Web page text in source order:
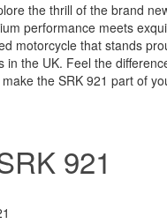
the thrill of the brand
performance meets
motorcycle that stands
in the UK. Feel the
the SRK 921 part of
921